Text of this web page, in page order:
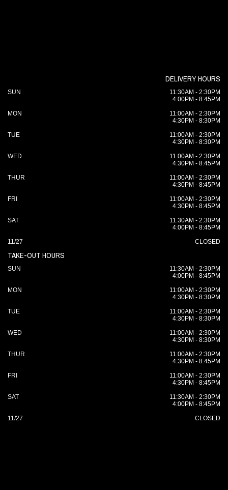
DELIVERY HOURS
SUN
11:30AM - 2:30PM
4:00PM - 8:45PM
MON
11:00AM - 2:30PM
4:30PM - 8:30PM
TUE
11:00AM - 2:30PM
4:30PM - 8:30PM
WED
11:00AM - 2:30PM
4:30PM - 8:45PM
THUR
11:00AM - 2:30PM
4:30PM - 8:45PM
FRI
11:00AM - 2:30PM
4:30PM - 8:45PM
SAT
11:30AM - 2:30PM
4:00PM - 8:45PM
11/27
CLOSED
TAKE-OUT HOURS
SUN
11:30AM - 2:30PM
4:00PM - 8:45PM
MON
11:00AM - 2:30PM
4:30PM - 8:30PM
TUE
11:00AM - 2:30PM
4:30PM - 8:30PM
WED
11:00AM - 2:30PM
4:30PM - 8:30PM
THUR
11:00AM - 2:30PM
4:30PM - 8:45PM
FRI
11:00AM - 2:30PM
4:30PM - 8:45PM
SAT
11:30AM - 2:30PM
4:00PM - 8:45PM
11/27
CLOSED